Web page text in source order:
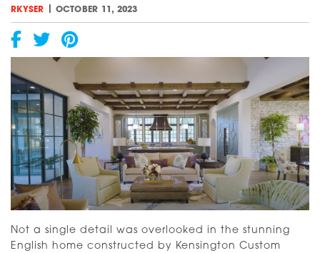
a
to
RKYSER OCTOBER 11, 2023
Not a single detail was overlooked in the stunning
English home constructed by Kensington Custom